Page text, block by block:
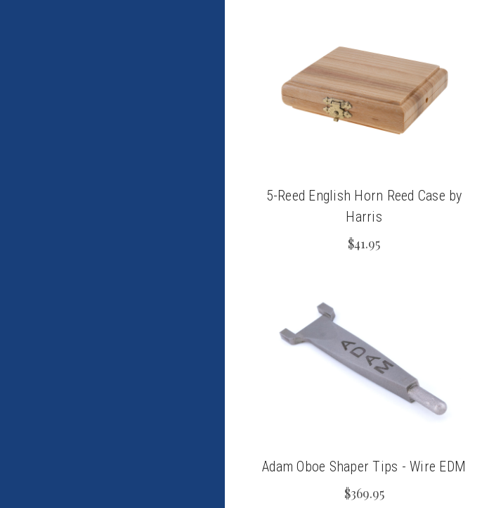
5-Reed English Horn Reed Case by
Harris
$41.95
Adam Oboe Shaper Tips - Wire EDM
$369.95